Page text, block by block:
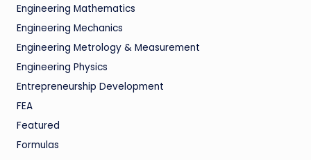
Engineering Mathematics
Engineering Mechanics
Engineering Metrology & Measurement
Engineering Physics
Entrepreneurship Development
FEA
Featured
Formulas